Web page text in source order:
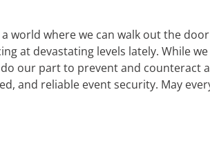
world where we can walk out the
at devastating levels lately. While
our part to prevent and counteract
and reliable event security. May